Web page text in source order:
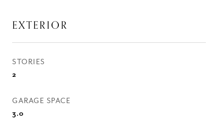
EXTERIOR
STORIES
2
GARAGE SPACE
3.0